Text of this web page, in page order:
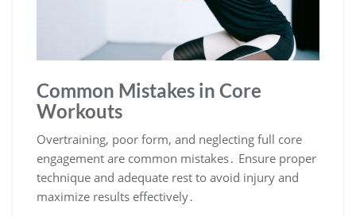
Common Mistakes in Core
Workouts
Overtraining, poor form, and neglecting full core
engagement are common mistakes․ Ensure proper
technique and adequate rest to avoid injury and
maximize results effectively․